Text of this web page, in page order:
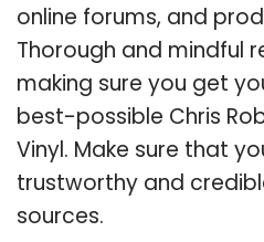
online forums, and
Thorough and mindful
making sure you get
best-possible Chris
Vinyl. Make sure that
trustworthy and
sources.